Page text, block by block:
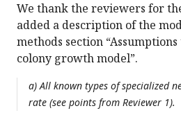
We thank the reviewers for
added a description of the
methods section
colony growth model”.
a) All known types of specialized
rate (see points from Reviewer 1).